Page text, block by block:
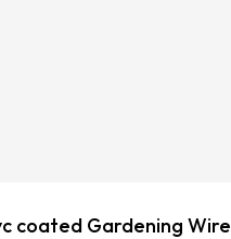
coated Gardening Wire